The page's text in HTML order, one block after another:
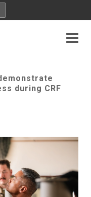
during CRF